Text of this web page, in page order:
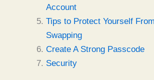
Account
Tips to Protect Yourself
Swapping
Create A Strong Passcode
Security